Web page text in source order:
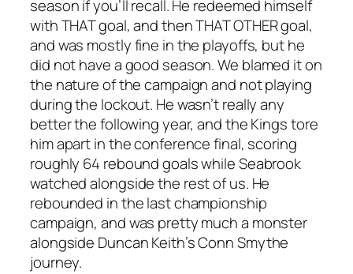
season if you’ll recall. He redeemed himself
with THAT goal, and then THAT OTHER goal,
and was mostly fine in the playoffs, but he
did not have a good season. We blamed it on
the nature of the campaign and not playing
during the lockout. He wasn’t really any
better the following year, and the Kings tore
him apart in the conference final, scoring
roughly 64 rebound goals while Seabrook
watched alongside the rest of us. He
rebounded in the last championship
campaign, and was pretty much a monster
alongside Duncan Keith’s Conn Smythe
journey.